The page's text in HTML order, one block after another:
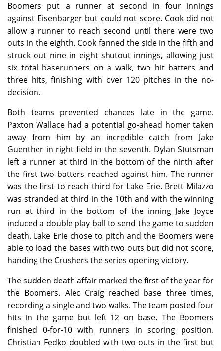
Boomers put a runner at second in four innings
against Eisenbarger but could not score. Cook did not
allow a runner to reach second until there were two
outs in the eighth. Cook fanned the side in the fifth and
struck out nine in eight shutout innings, allowing just
six total baserunners on a walk, two hit batters and
three hits, finishing with over 120 pitches in the no-
decision.
Both teams prevented chances late in the game.
Paxton Wallace had a potential go-ahead homer taken
away from him by an incredible catch from Jake
Guenther in right field in the seventh. Dylan Stutsman
left a runner at third in the bottom of the ninth after
the first two batters reached against him. The runner
was the first to reach third for Lake Erie. Brett Milazzo
was stranded at third in the 10th and with the winning
run at third in the bottom of the inning Jake Joyce
induced a double play ball to send the game to sudden
death. Lake Erie chose to pitch and the Boomers were
able to load the bases with two outs but did not score,
handing the Crushers the series opening victory.
The sudden death affair marked the first of the year for
the Boomers. Alec Craig reached base three times,
recording a single and two walks. The team posted four
hits in the game but left 12 on base. The Boomers
finished 0-for-10 with runners in scoring position.
Christian Fedko doubled with two outs in the first but